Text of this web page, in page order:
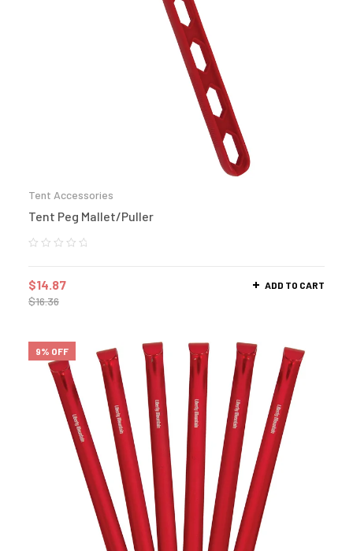
Tent Accessories
Tent Peg Mallet/Puller
$16.36
$14.87 ADD TO CART
9% OFF